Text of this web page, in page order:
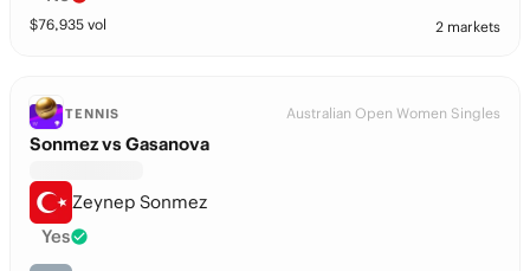
$76,935 vol 2 markets
TENNIS Australian Open Women Singles
Sonmez vs Gasanova
Zeynep Sonmez
Yes